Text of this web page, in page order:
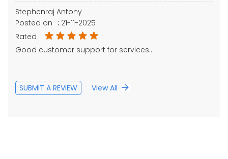
Stephenraj Antony
Posted on : 21-11-2025
Rated
Good customer support for services..
SUBMIT A REVIEW View All